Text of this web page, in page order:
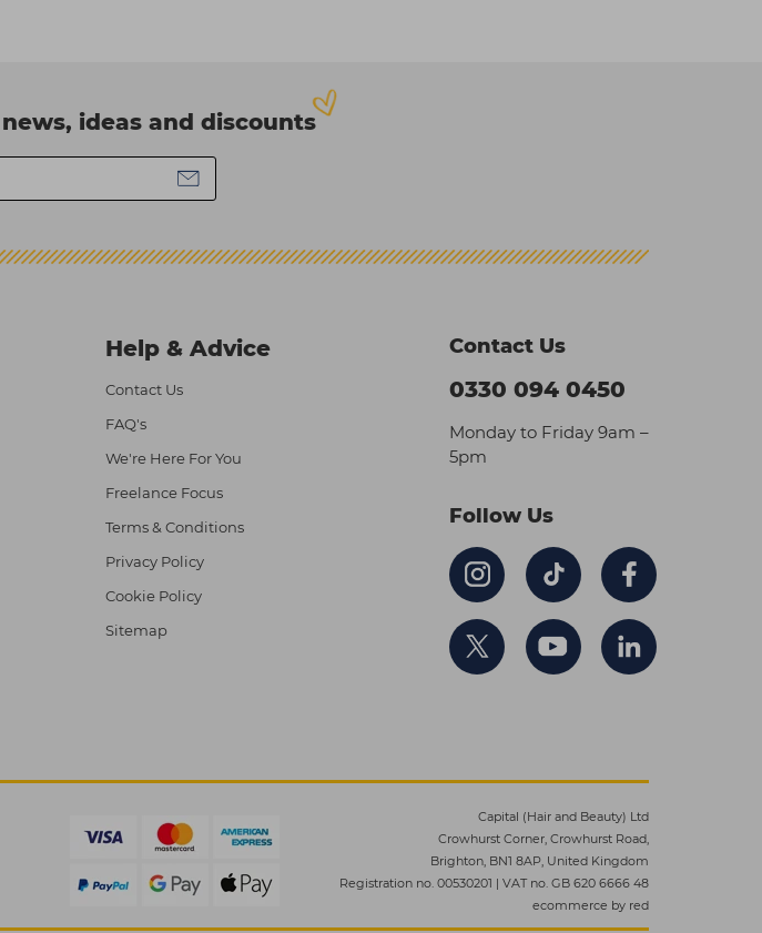
ideas and discounts
Help & Advice
Contact Us
FAQ's
We're Here For You
Freelance Focus
Terms & Conditions
Privacy Policy
Cookie Policy
Sitemap
Contact Us
0330 094 0450
Monday to Friday 9am –
5pm
Follow Us
Capital (Hair and Beauty) Ltd
Crowhurst Corner, Crowhurst Road,
Brighton, BN1 8AP, United Kingdom
Registration no. 00530201 | VAT no. GB 620 6666 48
ecommerce by red